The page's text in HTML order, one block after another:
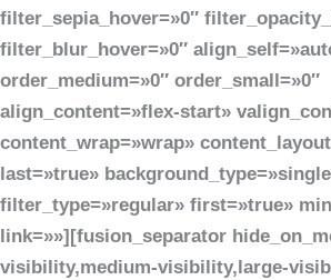
filter_sepia_hover=»0″
filter_blur_hover=»0″
order_medium=»0″ order_small=»0″
align_content=»flex-start»
content_wrap=»wrap»
last=»true»
filter_type=»regular» first=»true»
link=»»][fusion_separator
visibility,medium-visibility,large-